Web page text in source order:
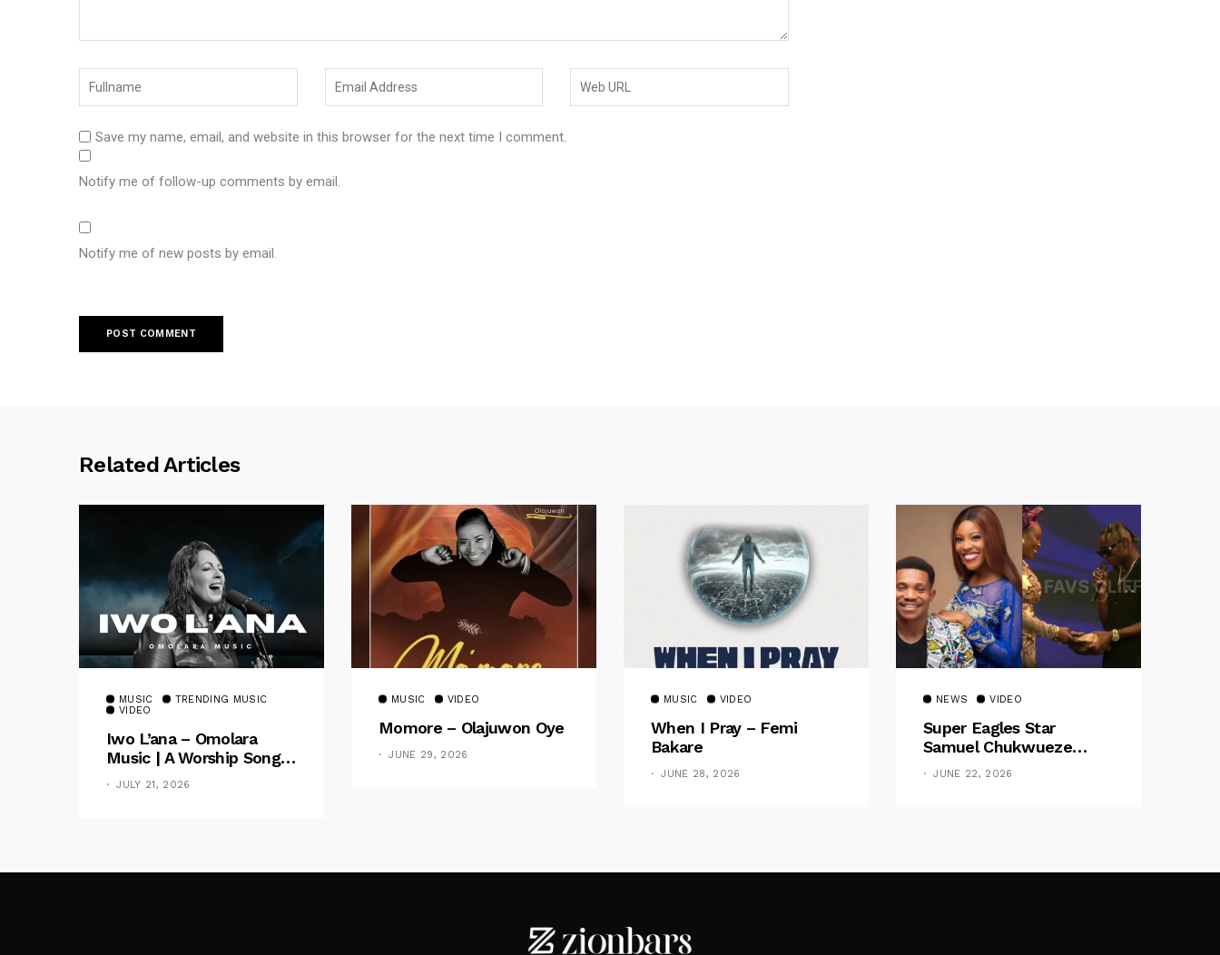
Save my name, email, and website in this browser for the next time I comment.
Notify me of follow-up comments by email.
Notify me of new posts by email.
Related Articles
MUSIC
TRENDING MUSIC
VIDEO
Iwo L’ana – Omolara
Music | A Worship Song
Celebrating God’s
Unchanging Faithfulness
JULY 21, 2026
MUSIC VIDEO
Momore – Olajuwon Oye
JUNE 29, 2026
MUSIC VIDEO
When I Pray – Femi
Bakare
JUNE 28, 2026
NEWS VIDEO
Super Eagles Star
Samuel Chukwueze
Presents ₦500,000 Cash
Gift To Pastor Eno Jerry
JUNE 22, 2026